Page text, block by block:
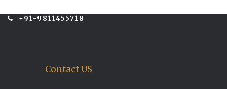
Contact US
+91-9811455718